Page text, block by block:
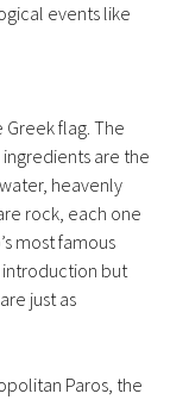
events like
flag. The
are the
heavenly
rock, each one
most famous
introduction but
just as
Paros, the